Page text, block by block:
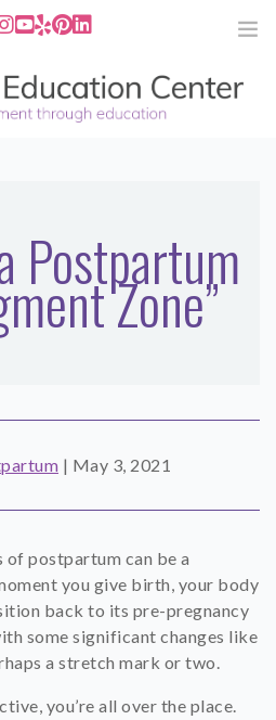
2801 Fourth Ave San Diego, CA
MEDIA
SHOP
Postpartum
Zone”
| May 3, 2021
of postpartum can be a
you give birth, your body
back to its pre-pregnancy
some significant changes like
a stretch mark or two.
you’re all over the place.